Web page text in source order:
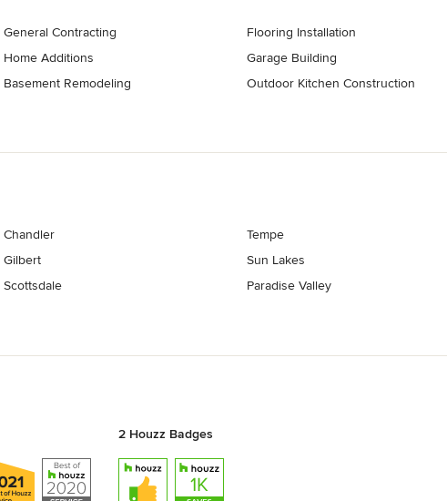
General Contracting
Home Additions
Basement Remodeling
Flooring Installation
Garage Building
Outdoor Kitchen Construction
Chandler
Gilbert
Scottsdale
Tempe
Sun Lakes
Paradise Valley
2 Houzz Badges